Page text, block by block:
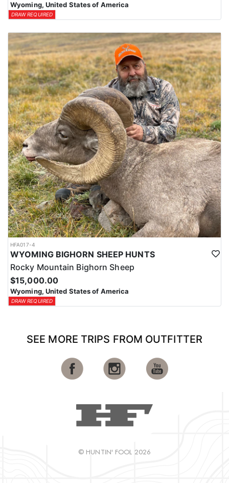
Wyoming, United States of America
DRAW REQUIRED
HFA017-4
WYOMING BIGHORN SHEEP HUNTS
Rocky Mountain Bighorn Sheep
$15,000.00
Wyoming, United States of America
DRAW REQUIRED
SEE MORE TRIPS FROM OUTFITTER
© HUNTIN' FOOL 2026